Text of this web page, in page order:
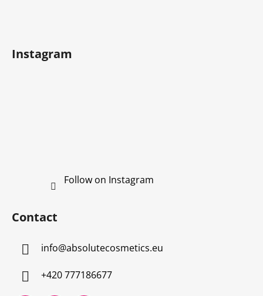
Instagram
Follow on Instagram
Contact
info@absolutecosmetics.eu
+420 777186677